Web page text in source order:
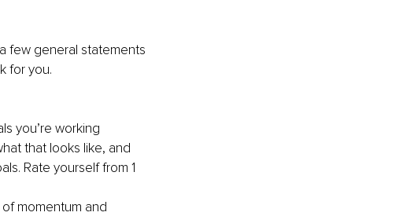
few general statements
for you.
you’re working
that looks like, and
Rate yourself from 1
momentum and